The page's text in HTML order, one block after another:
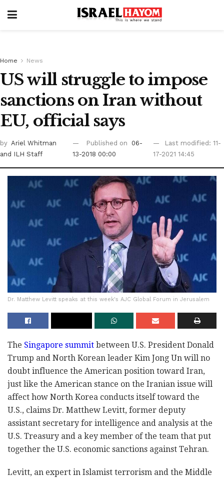
Home News
US will struggle to impose
sanctions on Iran without
EU, official says
by Ariel Whitman
and ILH Staff
Published on
06-
13-2018 00:00
Last modified: 11-
17-2021 14:45
Dr. Matthew Levitt speaks at this week's AJC Global Forum in Jerusalem
The Singapore summit between U.S. President Donald
Trump and North Korean leader Kim Jong Un will no
doubt influence the American position toward Iran,
just like the American stance on the Iranian issue will
affect how North Korea conducts itself toward the
U.S., claims Dr. Matthew Levitt, former deputy
assistant secretary for intelligence and analysis at the
U.S. Treasury and a key member of the team that put
together the U.S. economic sanctions against Tehran.
Levitt, an expert in Islamist terrorism and the Middle